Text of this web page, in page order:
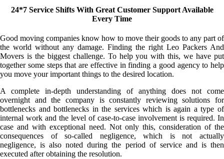
24*7 Service Shifts With Great Customer Support Available
Every Time
Good moving companies know how to move their goods to any part of
the world without any damage. Finding the right Leo Packers And
Movers is the biggest challenge. To help you with this, we have put
together some steps that are effective in finding a good agency to help
you move your important things to the desired location.
A complete in-depth understanding of anything does not come
overnight and the company is constantly reviewing solutions for
bottlenecks and bottlenecks in the services which is again a type of
internal work and the level of case-to-case involvement is required. In
case and with exceptional need. Not only this, consideration of the
consequences of so-called negligence, which is not actually
negligence, is also noted during the period of service and is then
executed after obtaining the resolution.